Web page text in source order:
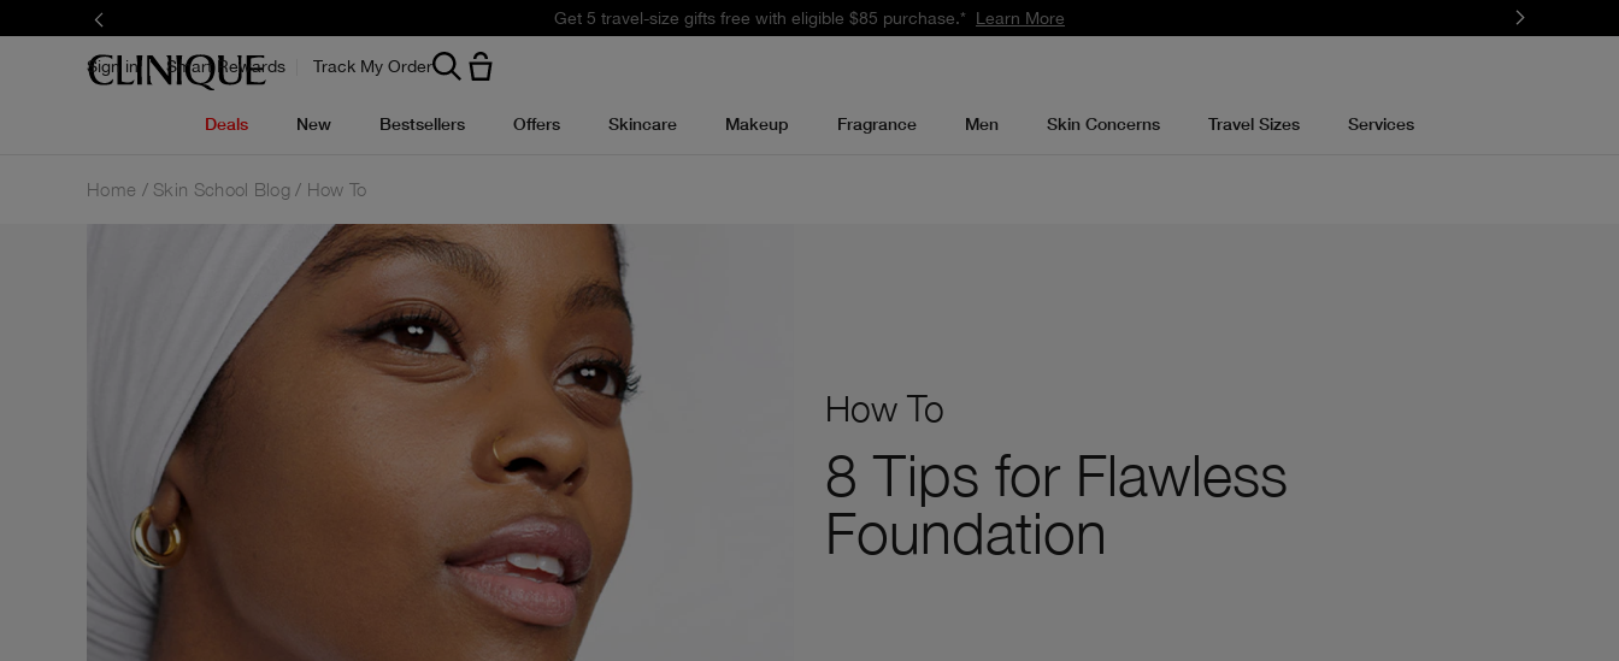
Get 5 travel-size gifts free with eligible $85 purchase.* Learn More
Sign in Smart Rewards Track My Order
Deals New Bestsellers Offers Skincare Makeup Fragrance Men Skin Concerns Travel Sizes Services
Home Skin School Blog How To
How To
8 Tips for Flawless
Foundation